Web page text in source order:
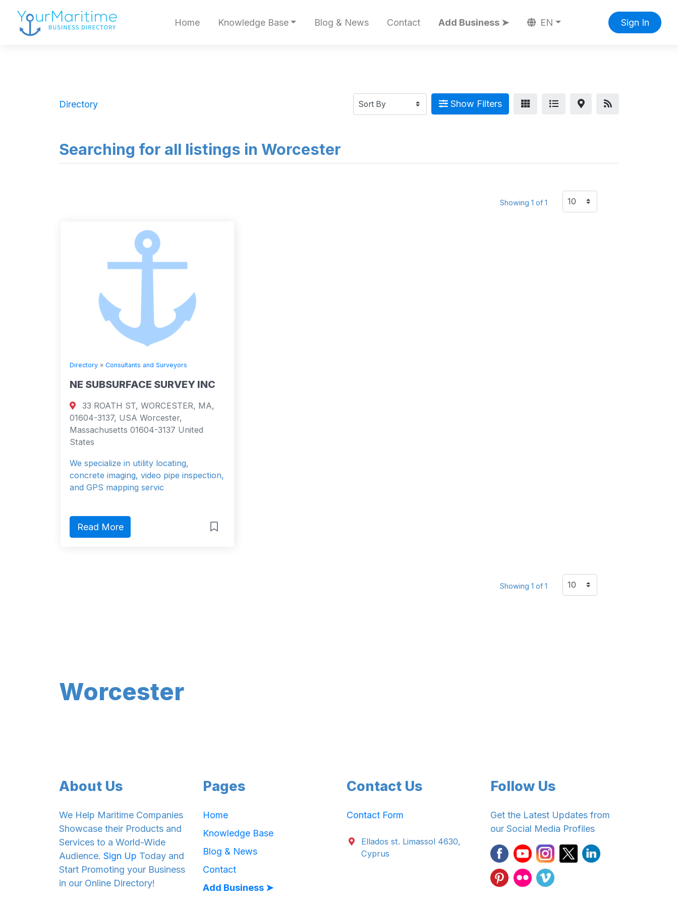
Home Knowledge Base Blog & News Contact Add Business ➤ EN Sign In
Directory Show Filters
Searching for all listings in Worcester
Showing 1 of 1
Directory » Consultants and Surveyors
NE SUBSURFACE SURVEY INC
33 ROATH ST, WORCESTER, MA,
01604-3137, USA Worcester,
Massachusetts 01604-3137 United
States
We specialize in utility locating,
concrete imaging, video pipe inspection,
and GPS mapping servic
Read More
Showing 1 of 1
Worcester
About Us
We Help Maritime Companies
Showcase their Products and
Services to a World-Wide
Audience. Sign Up Today and
Start Promoting your Business
in our Online Directory!
Pages
Home
Knowledge Base
Blog & News
Contact
Add Business ➤
Contact Us
Contact Form
Ellados st. Limassol 4630,
Cyprus
Follow Us
Get the Latest Updates from
our Social Media Profiles